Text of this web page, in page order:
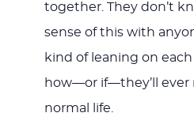
together. They don’t
sense of this with
kind of leaning on
how—or if—they’ll ever
normal life.